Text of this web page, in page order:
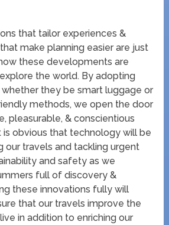
that tailor experiences &
make planning easier are just
these developments are
the world. By adopting
whether they be smart luggage or
methods, we open the door
pleasurable, & conscientious
is obvious that technology will be
our travels and tackling urgent
and safety as we
full of discovery &
these innovations fully will
that our travels improve the
in addition to enriching our